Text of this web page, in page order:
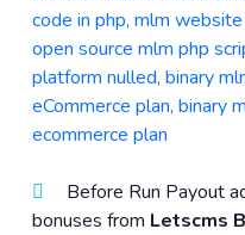
Before Run Payout
bonuses from Letscms